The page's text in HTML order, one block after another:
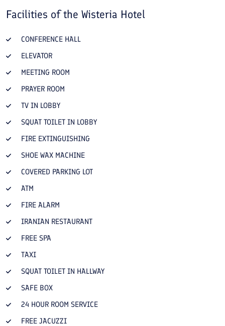
Facilities of the Wisteria Hotel
CONFERENCE HALL
ELEVATOR
MEETING ROOM
PRAYER ROOM
TV IN LOBBY
SQUAT TOILET IN LOBBY
FIRE EXTINGUISHING
SHOE WAX MACHINE
COVERED PARKING LOT
ATM
FIRE ALARM
IRANIAN RESTAURANT
FREE SPA
TAXI
SQUAT TOILET IN HALLWAY
SAFE BOX
24 HOUR ROOM SERVICE
FREE JACUZZI